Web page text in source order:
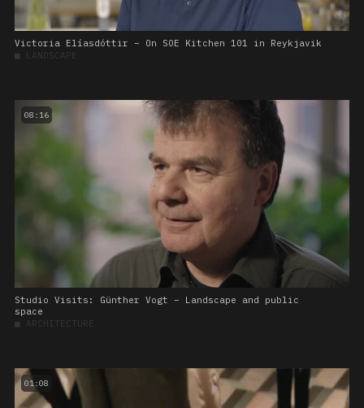
Victoria Elíasdóttir – On SOE Kitchen 101 in Reykjavik
■ LANDSCAPE
08:16
Studio Visits: Günther Vogt – Landscape and public
space
■ ARCHITECTURE
01:08